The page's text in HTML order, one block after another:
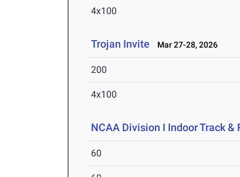
4x100
Trojan Invite Mar 27-28, 2026
200
4x100
NCAA Division I Indoor Track
60